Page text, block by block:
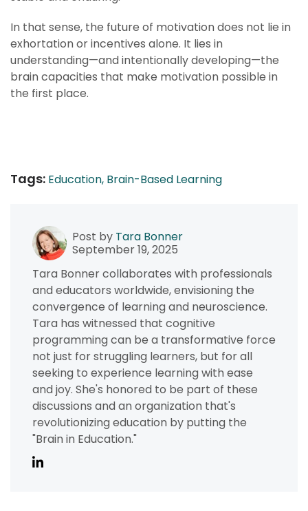
In that sense, the future of motivation does not lie in
exhortation or incentives alone. It lies in
understanding—and intentionally developing—the
brain capacities that make motivation possible in
the first place.
Tags: Education, Brain-Based Learning
Post by Tara Bonner
September 19, 2025
Tara Bonner collaborates with professionals
and educators worldwide, envisioning the
convergence of learning and neuroscience.
Tara has witnessed that cognitive
programming can be a transformative force
not just for struggling learners, but for all
seeking to experience learning with ease
and joy. She's honored to be part of these
discussions and an organization that's
revolutionizing education by putting the
"Brain in Education."